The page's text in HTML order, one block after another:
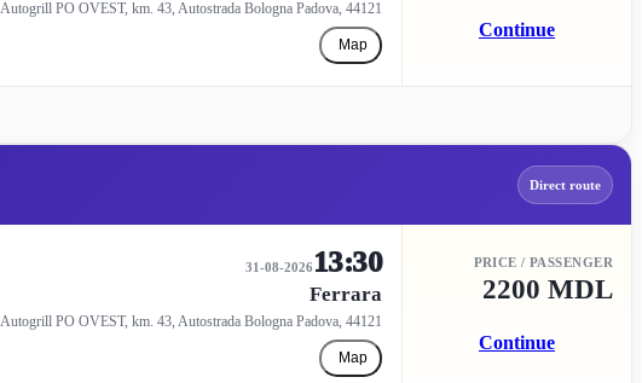
Autogrill PO OVEST, km. 43, Autostrada Bologna Padova, 44121
Map
Continue
Direct route
31-08-2026 13:30
Ferrara
Autogrill PO OVEST, km. 43, Autostrada Bologna Padova, 44121
Map
PRICE / PASSENGER
2200 MDL
Continue